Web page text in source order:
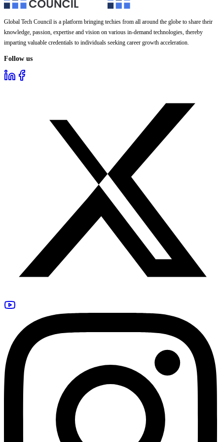
Global Tech Council is a platform bringing techies from all around the globe to share their
knowledge, passion, expertise and vision on various in-demand technologies, thereby
imparting valuable credentials to individuals seeking career growth acceleration.
Follow us